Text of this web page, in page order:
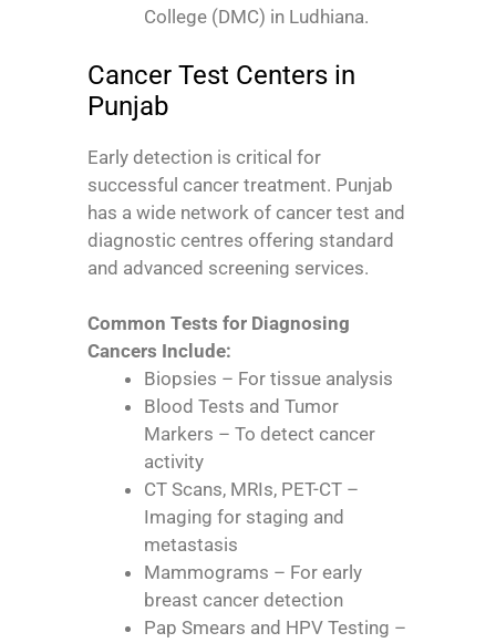
College (DMC) in Ludhiana.
Cancer Test Centers in
Punjab
Early detection is critical for
successful cancer treatment. Punjab
has a wide network of cancer test and
diagnostic centres offering standard
and advanced screening services.
Common Tests for Diagnosing
Cancers Include:
Biopsies – For tissue analysis
Blood Tests and Tumor
Markers – To detect cancer
activity
CT Scans, MRIs, PET-CT –
Imaging for staging and
metastasis
Mammograms – For early
breast cancer detection
Pap Smears and HPV Testing –